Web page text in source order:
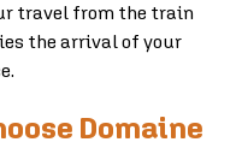
travel from the train
the arrival of your
Domaine